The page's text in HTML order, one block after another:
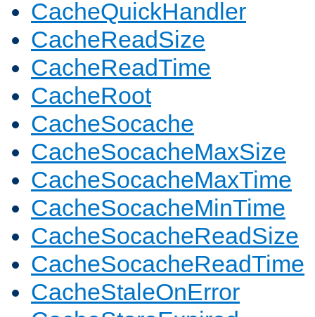
CacheQuickHandler
CacheReadSize
CacheReadTime
CacheRoot
CacheSocache
CacheSocacheMaxSize
CacheSocacheMaxTime
CacheSocacheMinTime
CacheSocacheReadSize
CacheSocacheReadTime
CacheStaleOnError